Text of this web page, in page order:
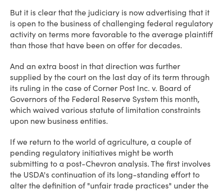
But it is clear that the judiciary is now advertising that it
is open to the business of challenging federal regulatory
activity on terms more favorable to the average plaintiff
than those that have been on offer for decades.
And an extra boost in that direction was further
supplied by the court on the last day of its term through
its ruling in the case of Corner Post Inc. v. Board of
Governors of the Federal Reserve System this month,
which waived various statute of limitation constraints
upon new business entities.
If we return to the world of agriculture, a couple of
pending regulatory initiatives might be worth
submitting to a post-Chevron analysis. The first involves
the USDA's continuation of its long-standing effort to
alter the definition of "unfair trade practices" under the